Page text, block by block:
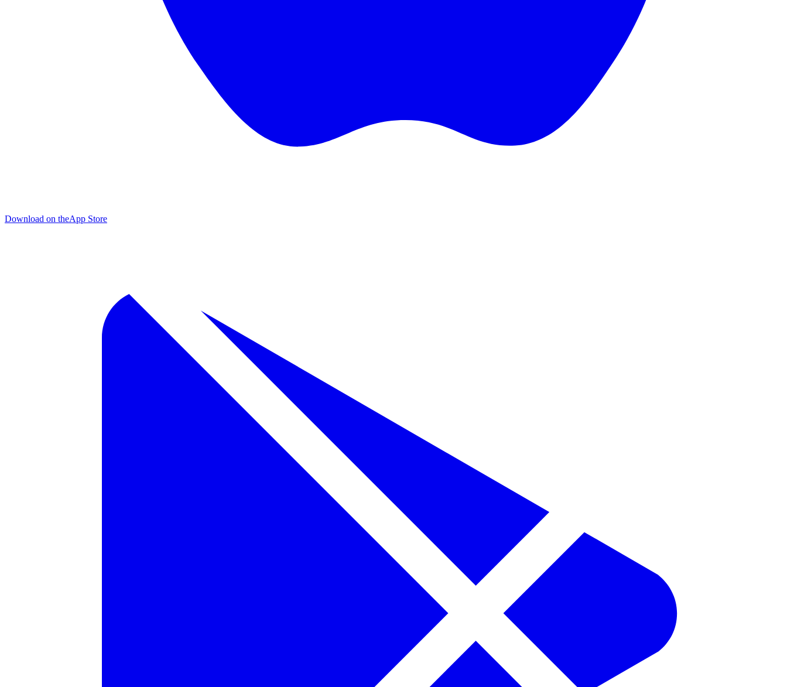
Download on theApp Store